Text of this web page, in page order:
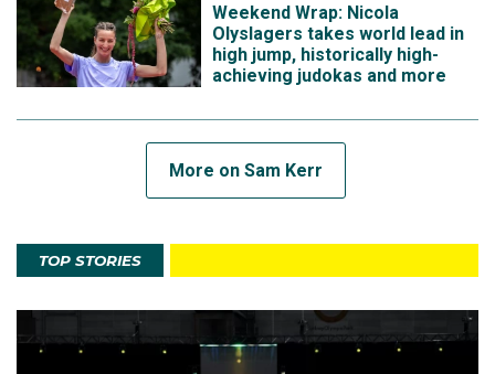
Weekend Wrap: Nicola
Olyslagers takes world lead in
high jump, historically high-
achieving judokas and more
More on Sam Kerr
TOP STORIES